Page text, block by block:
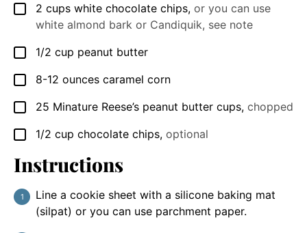
▢
2 cups white chocolate chips, or you can use
white almond bark or Candiquik, see note
▢
1/2 cup peanut butter
▢
8-12 ounces caramel corn
▢
25 Minature Reese’s peanut butter cups, chopped
▢
1/2 cup chocolate chips, optional
Instructions
Line a cookie sheet with a silicone baking mat
(silpat) or you can use parchment paper.